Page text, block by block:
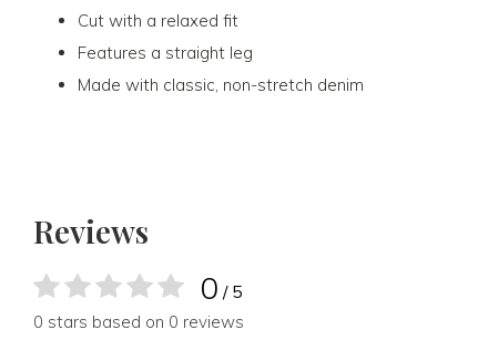
Cut with a relaxed fit
Features a straight leg
Made with classic, non-stretch denim
Reviews
0 / 5
0 stars based on 0 reviews